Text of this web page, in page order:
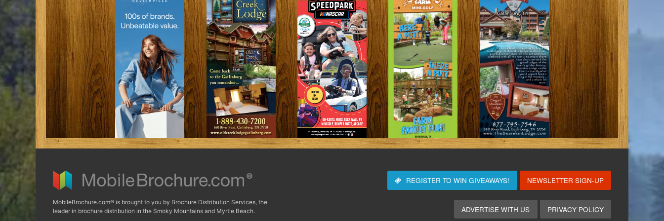
MobileBrochure.com® is brought to you by Brochure Distribution Services, the
leader in brochure distribution in the Smoky Mountains and Myrtle Beach.
REGISTER TO WINGIVEAWAYS! NEWSLETTER SIGN-UP
ADVERTISE WITH US PRIVACY POLICY